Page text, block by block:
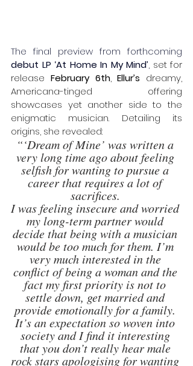
debut LP ‘At Home In My Mind’, set for
release February 6th, Ellur’s dreamy,
Americana-tinged offering
showcases yet another side to the
enigmatic musician. Detailing its
origins, she revealed:
“‘Dream of Mine’ was written a
very long time ago about feeling
selfish for wanting to pursue a
career that requires a lot of
sacrifices.
I was feeling insecure and worried
my long-term partner would
decide that being with a musician
would be too much for them. I’m
very much interested in the
conflict of being a woman and the
fact my first priority is not to
settle down, get married and
provide emotionally for a family.
It’s an expectation so woven into
society and I find it interesting
that you don’t really hear male
rock stars apologising for wanting